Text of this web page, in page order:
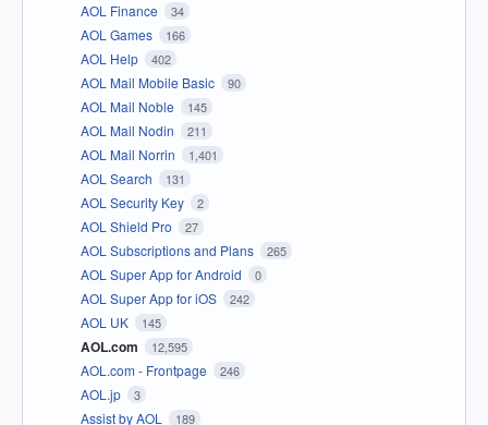
AOL Finance 34
AOL Games 166
AOL Help 402
AOL Mail Mobile Basic 90
AOL Mail Noble 145
AOL Mail Nodin 211
AOL Mail Norrin 1,401
AOL Search 131
AOL Security Key 2
AOL Shield Pro 27
AOL Subscriptions and Plans 265
AOL Super App for Android 0
AOL Super App for iOS 242
AOL UK 145
AOL.com 12,595
AOL.com - Frontpage 246
AOL.jp 3
Assist by AOL 189